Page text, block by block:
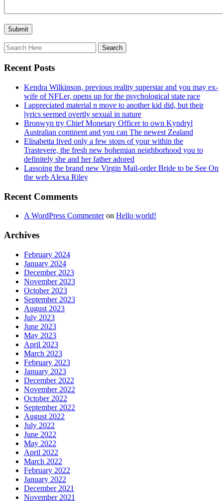
Recent Posts
Kendra Wilkinson, previous reality superstar and you may ex-
wife of NFLer, opens up for the psychological state race
I appreciated material n move to another kid did, but their
lyrics seemed overtly sexual in nature
Bronwyn try Chief Monetary Officer to own Kyndryl
Australian continent and you can The newest Zealand
Elisabetta lived only a few stops of your within the
Trastevere, the fresh new bohemian neighborhood you to
definitely she and her father adored
Lassoing the brand new Virgin Mail-order Bride to be See On
the web Alexa Riley
Recent Comments
A WordPress Commenteron Hello world!
Archives
February 2024
January 2024
December 2023
November 2023
October 2023
September 2023
August 2023
July 2023
June 2023
May 2023
April 2023
March 2023
February 2023
January 2023
December 2022
November 2022
October 2022
September 2022
August 2022
July 2022
June 2022
May 2022
April 2022
March 2022
February 2022
January 2022
December 2021
November 2021